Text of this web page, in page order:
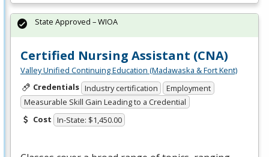
Certified Nursing Assistant (CNA)
Valley Unified Continuing Education (Madawaska & Fort Kent)
Credentials Industry certification
Employment
Measurable Skill Gain Leading to a Credential
Cost In-State: $1,450.00
State Approved – WIOA